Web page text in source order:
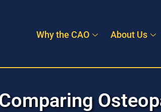
Why the CAO About Us